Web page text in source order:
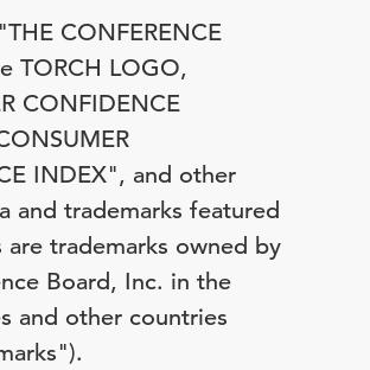
CONFERENCE
TORCH LOGO,
CONFIDENCE
INDEX", and other
and trademarks featured
are trademarks owned by
Board, Inc. in the
and other countries